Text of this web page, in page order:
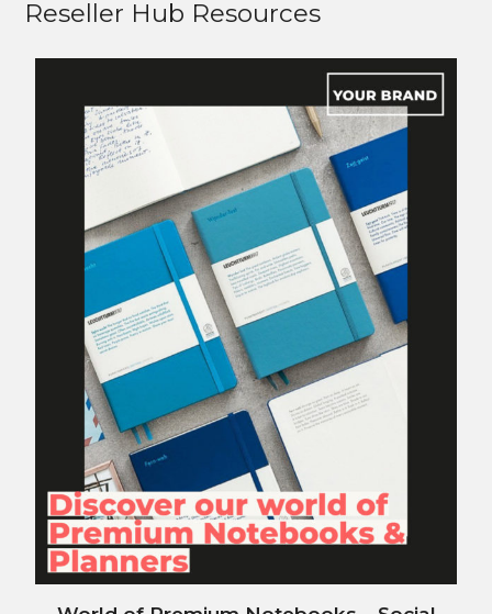
Reseller Hub Resources